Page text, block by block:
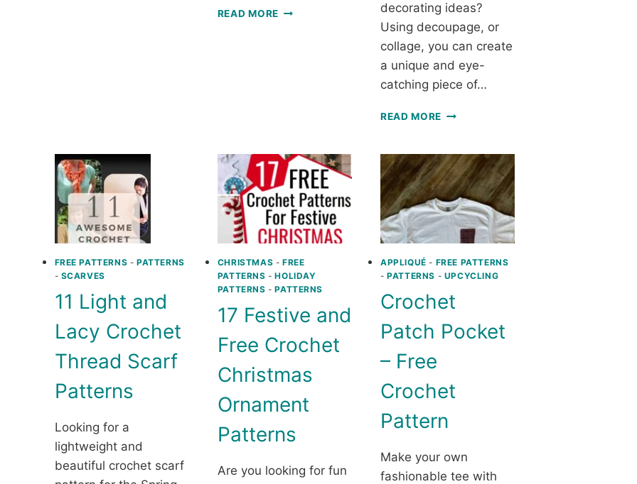
READ MOREUPCYCLING
decorating ideas?
Using decoupage, or
collage, you can create
a unique and eye-
catching piece of…
READ MORE MAKE
HAT
STAND
FOR
YOUR
CROCHET
CREATIONS
BY
USING
DECOUPAGE
A
STYROFOAM
HEAD
FREE PATTERNS -PATTERNS
- SCARVES
11 Light and
Lacy Crochet
Thread Scarf
Patterns
Looking for a
lightweight and
beautiful crochet scarf
CHRISTMAS - FREE
PATTERNS -HOLIDAY
PATTERNS -PATTERNS
17 Festive and
Free Crochet
Christmas
Ornament
Patterns
Are you looking for fun
APPLIQUÉ - FREE PATTERNS
-PATTERNS - UPCYCLING
Crochet
Patch Pocket
– Free
Crochet
Pattern
Make your own
fashionable tee with